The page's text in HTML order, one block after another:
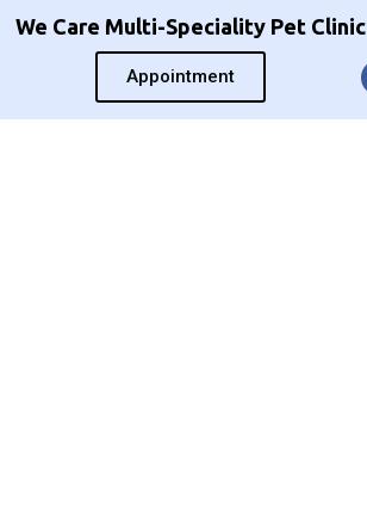
We Care Multi-Speciality Pet Clinic
Appointment